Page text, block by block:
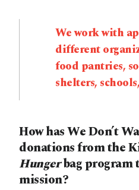
We work with
different
food pantries,
shelters,
How has We Don’t
donations from the
Hungerbag program
mission?